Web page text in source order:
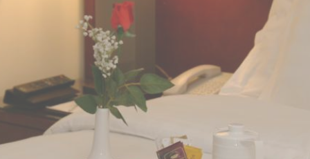
Makky. The hotel comprises 4 types of rooms according to the
overview - Deluxe Kabaa View, Side Haram View, Studio Haram
View, and Interior View. Al Safwah Royale Orchid Hotel boasts
multiple dining venues, offering a diverse selection of international
and Arabic cuisines. Marwa Restaurant offers valuable guests the
best of Middle Eastern, Western, and Asian buffets - A ’La carte is
also rendered exquisite specialties. Al Morjan Restaurant brings
authentic food served in a modern style and a combination of
vegetarian & non-vegetarian dishes. Al Safwah Royale Orchid